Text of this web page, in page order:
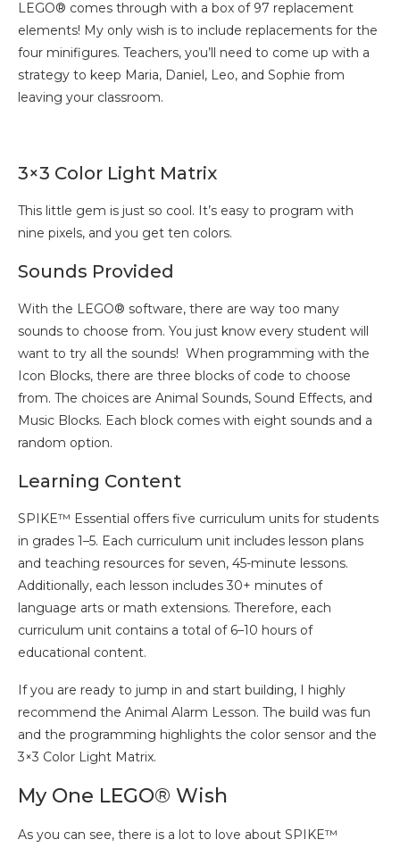
LEGO® comes through with a box of 97 replacement
elements! My only wish is to include replacements for the
four minifigures. Teachers, you’ll need to come up with a
strategy to keep Maria, Daniel, Leo, and Sophie from
leaving your classroom.
3×3 Color Light Matrix
This little gem is just so cool. It’s easy to program with
nine pixels, and you get ten colors.
Sounds Provided
With the LEGO® software, there are way too many
sounds to choose from. You just know every student will
want to try all the sounds! When programming with the
Icon Blocks, there are three blocks of code to choose
from. The choices are Animal Sounds, Sound Effects, and
Music Blocks. Each block comes with eight sounds and a
random option.
Learning Content
SPIKE™ Essential offers five curriculum units for students
in grades 1–5. Each curriculum unit includes lesson plans
and teaching resources for seven, 45-minute lessons.
Additionally, each lesson includes 30+ minutes of
language arts or math extensions. Therefore, each
curriculum unit contains a total of 6–10 hours of
educational content.
If you are ready to jump in and start building, I highly
recommend the Animal Alarm Lesson. The build was fun
and the programming highlights the color sensor and the
3×3 Color Light Matrix.
My One LEGO® Wish
As you can see, there is a lot to love about SPIKE™